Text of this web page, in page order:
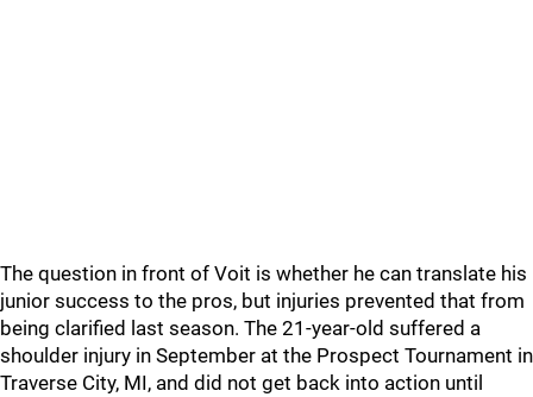
The question in front of Voit is whether he can translate his
junior success to the pros, but injuries prevented that from
being clarified last season. The 21-year-old suffered a
shoulder injury in September at the Prospect Tournament in
Traverse City, MI, and did not get back into action until